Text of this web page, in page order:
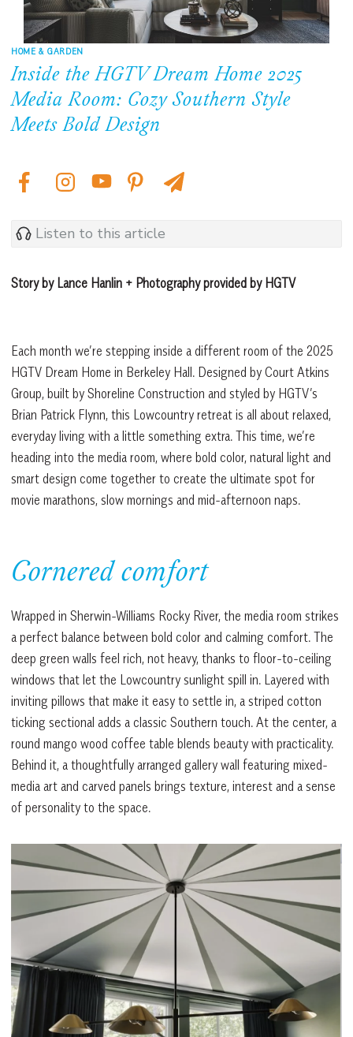
HOME & GARDEN
Inside the HGTV Dream Home 2025
Media Room: Cozy Southern Style
Meets Bold Design
Listen to this article
Story by Lance Hanlin + Photography provided by HGTV
Each month we’re stepping inside a different room of the 2025
HGTV Dream Home in Berkeley Hall. Designed by Court Atkins
Group, built by Shoreline Construction and styled by HGTV’s
Brian Patrick Flynn, this Lowcountry retreat is all about relaxed,
everyday living with a little something extra. This time, we’re
heading into the media room, where bold color, natural light and
smart design come together to create the ultimate spot for
movie marathons, slow mornings and mid-afternoon naps.
Cornered comfort
Wrapped in Sherwin-Williams Rocky River, the media room strikes
a perfect balance between bold color and calming comfort. The
deep green walls feel rich, not heavy, thanks to floor-to-ceiling
windows that let the Lowcountry sunlight spill in. Layered with
inviting pillows that make it easy to settle in, a striped cotton
ticking sectional adds a classic Southern touch. At the center, a
round mango wood coffee table blends beauty with practicality.
Behind it, a thoughtfully arranged gallery wall featuring mixed-
media art and carved panels brings texture, interest and a sense
of personality to the space.